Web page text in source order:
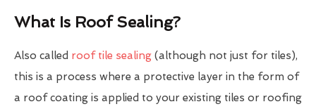
What Is Roof Sealing?
Also called roof tile sealing (although not just for tiles),
this is a process where a protective layer in the form of
a roof coating is applied to your existing tiles or roofing